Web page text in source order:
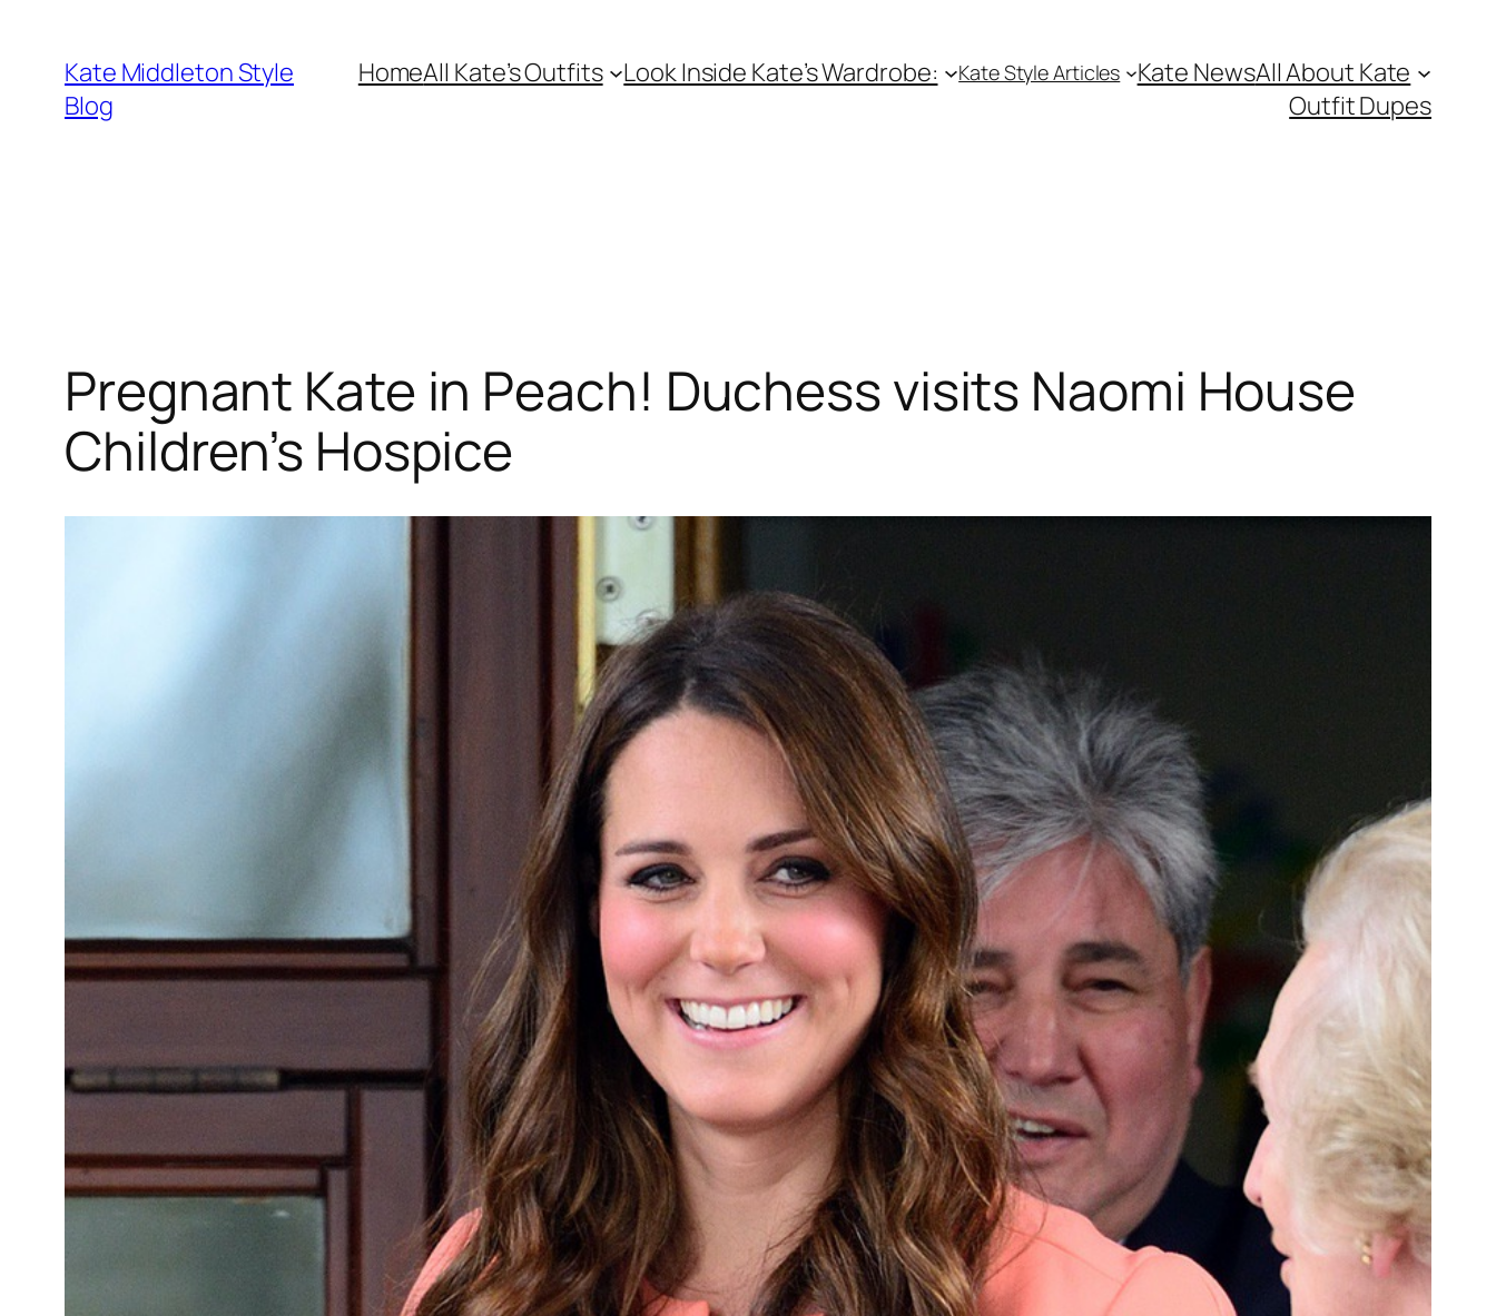
content
Kate Middleton Style
Blog
HomeAll Kate’s Outfits Look Inside Kate’s Wardrobe: Kate Style Articles Kate NewsAll About Kate
Outfit Dupes
Pregnant Kate in Peach! Duchess visits Naomi House
Children’s Hospice